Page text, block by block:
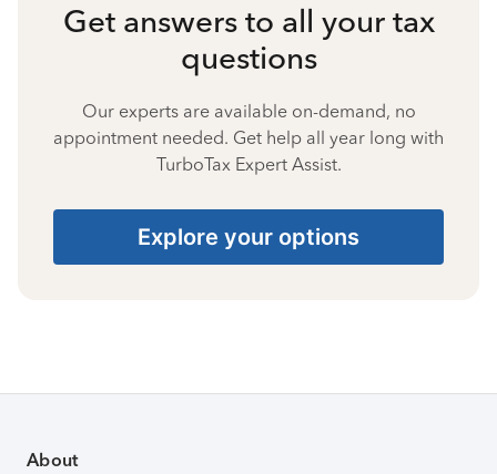
Get answers to all your tax
questions
Our experts are available on-demand, no
appointment needed. Get help all year long with
TurboTax Expert Assist.
Explore your options
About